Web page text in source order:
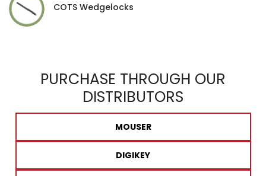
COTS Wedgelocks
PURCHASE THROUGH OUR
DISTRIBUTORS
MOUSER
DIGIKEY